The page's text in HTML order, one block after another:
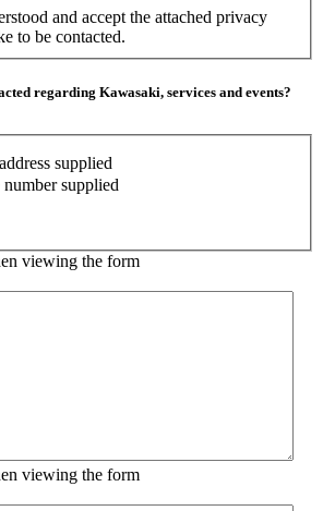
and accept the attached privacy
to be contacted.
regarding Kawasaki, services and events?
supplied
supplied
viewing the form
viewing the form